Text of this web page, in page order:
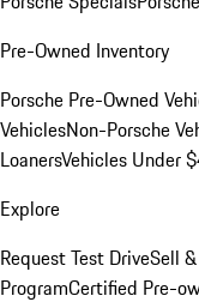
Pre-Owned Inventory
Porsche Pre-Owned
VehiclesNon-Porsche
LoanersVehicles Under
Explore
Request Test DriveSell
ProgramCertified Pre-